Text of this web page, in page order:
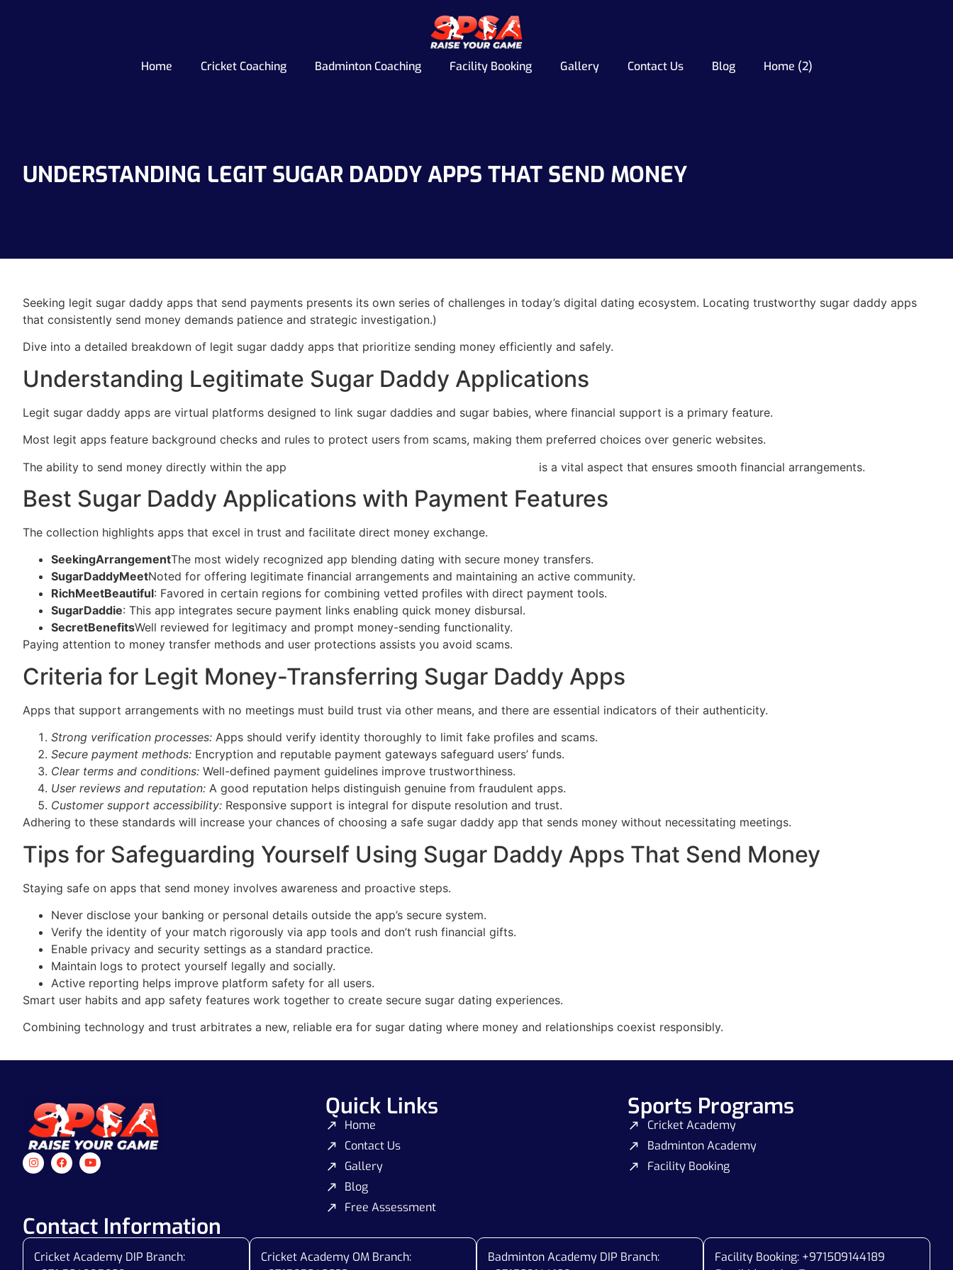
Home Cricket Coaching Badminton Coaching Facility Booking Gallery Contact Us Blog Home (2)
UNDERSTANDING LEGIT SUGAR DADDY APPS THAT SEND MONEY
Seeking legit sugar daddy apps that send payments presents its own series of challenges in today’s digital dating ecosystem. Locating trustworthy sugar daddy apps
that consistently send money demands patience and strategic investigation.)
Dive into a detailed breakdown of legit sugar daddy apps that prioritize sending money efficiently and safely.
Understanding Legitimate Sugar Daddy Applications
Legit sugar daddy apps are virtual platforms designed to link sugar daddies and sugar babies, where financial support is a primary feature.
Most legit apps feature background checks and rules to protect users from scams, making them preferred choices over generic websites.
The ability to send money directly within the app
is a vital aspect that ensures smooth financial arrangements.
Best Sugar Daddy Applications with Payment Features
The collection highlights apps that excel in trust and facilitate direct money exchange.
SeekingArrangementThe most widely recognized app blending dating with secure money transfers.
SugarDaddyMeetNoted for offering legitimate financial arrangements and maintaining an active community.
RichMeetBeautiful: Favored in certain regions for combining vetted profiles with direct payment tools.
SugarDaddie: This app integrates secure payment links enabling quick money disbursal.
SecretBenefitsWell reviewed for legitimacy and prompt money-sending functionality.
Paying attention to money transfer methods and user protections assists you avoid scams.
Criteria for Legit Money-Transferring Sugar Daddy Apps
Apps that support arrangements with no meetings must build trust via other means, and there are essential indicators of their authenticity.
Strong verification processes: Apps should verify identity thoroughly to limit fake profiles and scams.
Secure payment methods: Encryption and reputable payment gateways safeguard users’ funds.
Clear terms and conditions: Well-defined payment guidelines improve trustworthiness.
User reviews and reputation: A good reputation helps distinguish genuine from fraudulent apps.
Customer support accessibility: Responsive support is integral for dispute resolution and trust.
Adhering to these standards will increase your chances of choosing a safe sugar daddy app that sends money without necessitating meetings.
Tips for Safeguarding Yourself Using Sugar Daddy Apps That Send Money
Staying safe on apps that send money involves awareness and proactive steps.
Never disclose your banking or personal details outside the app’s secure system.
Verify the identity of your match rigorously via app tools and don’t rush financial gifts.
Enable privacy and security settings as a standard practice.
Maintain logs to protect yourself legally and socially.
Active reporting helps improve platform safety for all users.
Smart user habits and app safety features work together to create secure sugar dating experiences.
Combining technology and trust arbitrates a new, reliable era for sugar dating where money and relationships coexist responsibly.
Quick Links
Home
Contact Us
Gallery
Blog
Free Assessment
Sports Programs
Cricket Academy
Badminton Academy
Facility Booking
Contact Information
Cricket Academy DIP Branch:
Cricket Academy OM Branch:
Badminton Academy DIP Branch:
Facility Booking: +971509144189